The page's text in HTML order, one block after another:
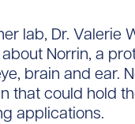
lab, Dr. Valerie
Norrin, a
brain and ear.
that could hold
applications.